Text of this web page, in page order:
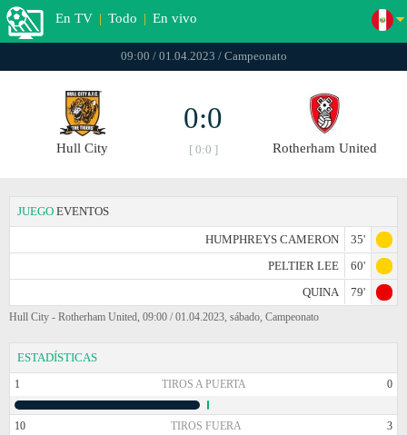
En TV | Todo | En vivo
09:00 / 01.04.2023 / Campeonato
Hull City
0:0
[ 0:0 ] Rotherham United
JUEGO EVENTOS
HUMPHREYS CAMERON
35'
PELTIER LEE
60'
QUINA
79'
Hull City - Rotherham United, 09:00 / 01.04.2023, sábado, Campeonato
ESTADÍSTICAS
1 TIROS A PUERTA 0
10 TIROS FUERA 3